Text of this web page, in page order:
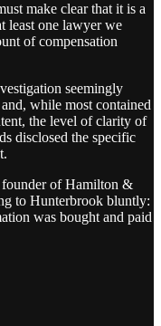
make clear that it is a
least one lawyer we
of compensation
seemingly
while most contained
the level of clarity of
disclosed the specific
founder of Hamilton &
to Hunterbrook bluntly:
was bought and paid